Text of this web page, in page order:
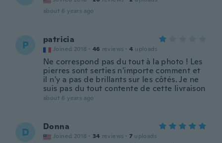
about 6 years ago
P patricia
Joined 2018 · 46 reviews · 4 uploads
Ne correspond pas du tout à la photo ! Les
pierres sont serties n'importe comment et
il n'y a pas de brillants sur les côtés. Je ne
suis pas du tout contente de cette livraison
about 6 years ago
D Donna
Joined 2018 · 34 reviews · 7 uploads